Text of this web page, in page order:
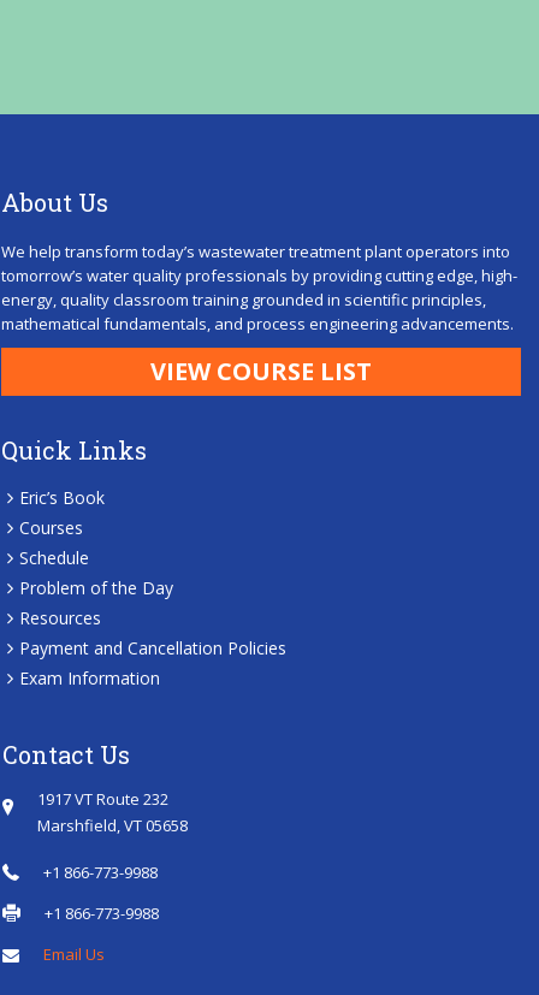
About Us
We help transform today’s wastewater treatment plant operators into
tomorrow’s water quality professionals by providing cutting edge, high-
energy, quality classroom training grounded in scientific principles,
mathematical fundamentals, and process engineering advancements.
VIEW COURSE LIST
Quick Links
Eric’s Book
Courses
Schedule
Problem of the Day
Resources
Payment and Cancellation Policies
Exam Information
Contact Us
1917 VT Route 232
Marshfield, VT 05658
+1 866-773-9988
+1 866-773-9988
Email Us